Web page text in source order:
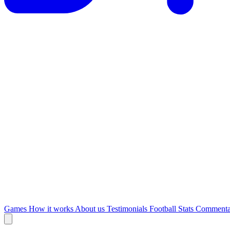
Games How it works About us Testimonials Football Stats